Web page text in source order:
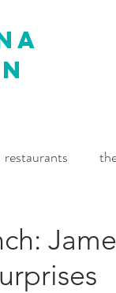
restaurants